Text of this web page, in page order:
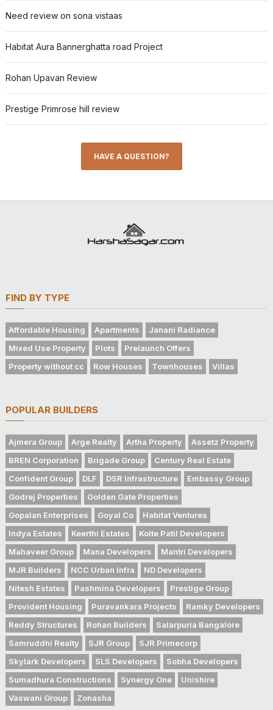
Need review on sona vistaas
Habitat Aura Bannerghatta road Project
Rohan Upavan Review
Prestige Primrose hill review
HAVE A QUESTION?
FIND BY TYPE
Affordable Housing Apartments
Janani Radiance
Mixed Use Property
Plots
Prelaunch Offers
Property without cc
Row Houses Townhouses Villas
POPULAR BUILDERS
Ajmera Group Arge Realty Artha Property
Assetz Property
BREN Corporation
Brigade Group
Century Real Estate
Confident Group
DLF DSR Infrastructure
Embassy Group
Godrej Properties
Golden Gate Properties
Gopalan Enterprises
Goyal Co
Habitat Ventures
Indya Estates
Keerthi Estates
Kolte Patil Developers
Mahaveer Group
Mana Developers
Mantri Developers
MJR Builders
NCC Urban Infra
ND Developers
Nitesh Estates
Pashmina Developers
Prestige Group
Provident Housing
Puravankara Projects
Ramky Developers
Reddy Structures
Rohan Builders
Salarpuria Bangalore
Samruddhi Realty
SJR Group
SJR Primecorp
Skylark Developers
SLS Developers
Sobha Developers
Sumadhura Constructions
Synergy One
Unishire
Vaswani Group
Zonasha